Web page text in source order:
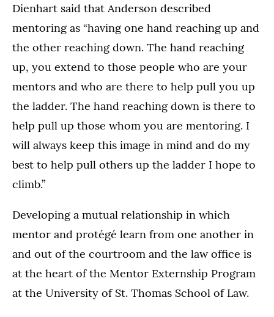
Dienhart said that Anderson described
mentoring as “having one hand reaching up and
the other reaching down. The hand reaching
up, you extend to those people who are your
mentors and who are there to help pull you up
the ladder. The hand reaching down is there to
help pull up those whom you are mentoring. I
will always keep this image in mind and do my
best to help pull others up the ladder I hope to
climb.”
Developing a mutual relationship in which
mentor and protégé learn from one another in
and out of the courtroom and the law office is
at the heart of the Mentor Externship Program
at the University of St. Thomas School of Law.